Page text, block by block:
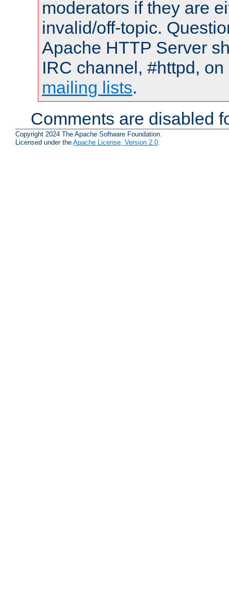
moderators if they are
invalid/off-topic.
Apache HTTP Server
IRC channel, #httpd,
mailing lists.
Comments are disabled
Copyright 2024 The Apache Software Foundation.
Licensed under the Apache License, Version 2.0.